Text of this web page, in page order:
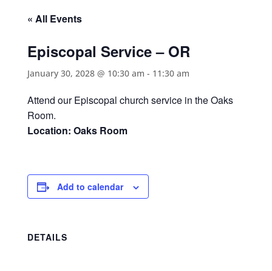
« All Events
Episcopal Service – OR
January 30, 2028 @ 10:30 am - 11:30 am
Attend our Episcopal church service in the Oaks
Room.
Location: Oaks Room
Add to calendar
DETAILS